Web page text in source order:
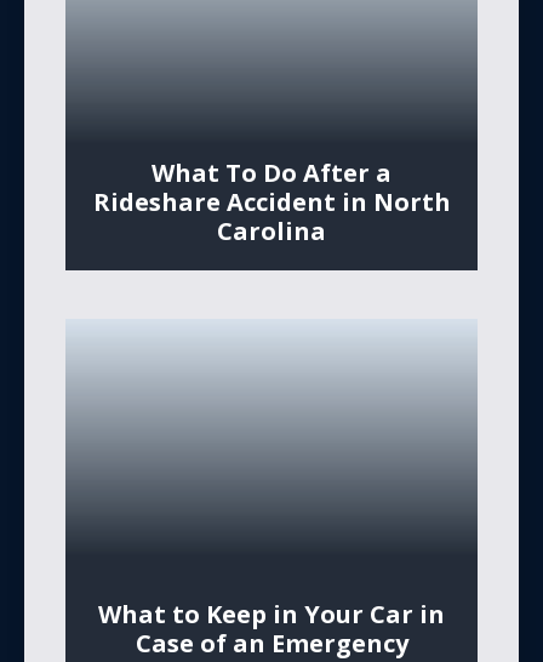
What To Do After a
Rideshare Accident in North
Carolina​
What to Keep in Your Car in
Case of an Emergency